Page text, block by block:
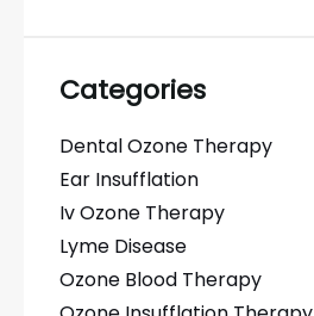
Categories
Dental Ozone Therapy
Ear Insufflation
Iv Ozone Therapy
Lyme Disease
Ozone Blood Therapy